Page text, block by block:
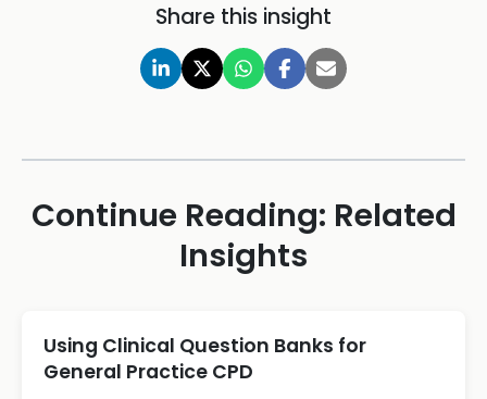
Share this insight
Continue Reading: Related
Insights
Using Clinical Question Banks for
General Practice CPD